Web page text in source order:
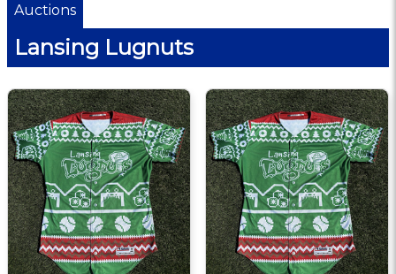
Auctions
Lansing Lugnuts